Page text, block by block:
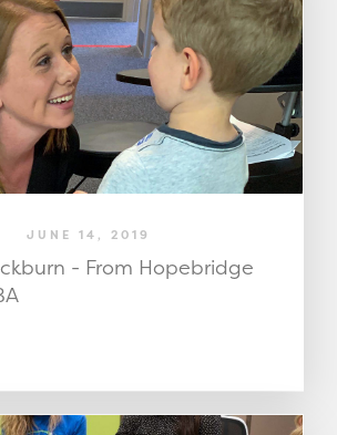
JUNE 14, 2019
- From Hopebridge